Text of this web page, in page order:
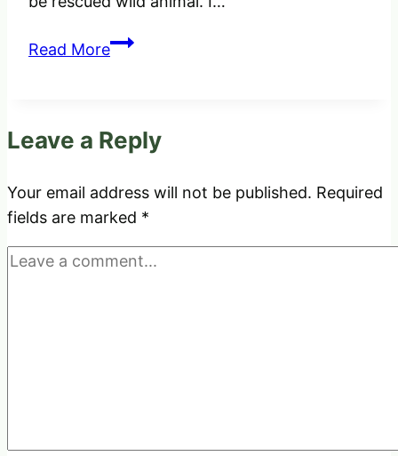
Read MoreWhat
if
met
an
Animal
Leave a Reply
Your email address will not be published. Required
fields are marked *